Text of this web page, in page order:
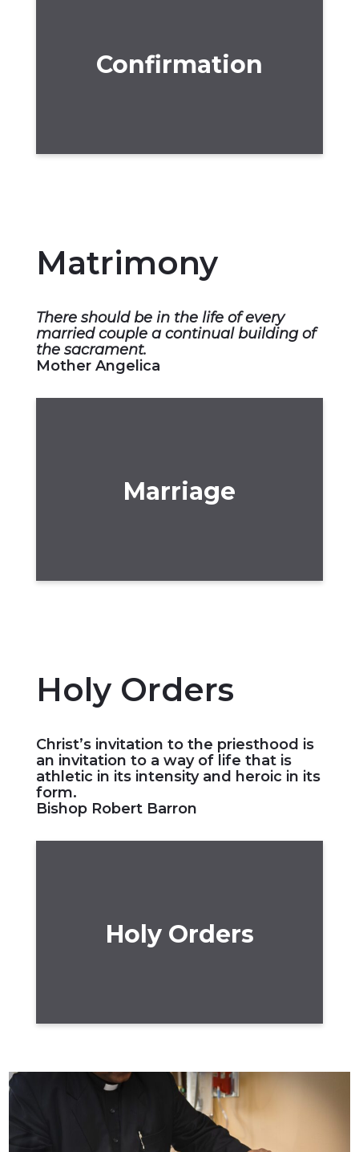
Confirmation
Matrimony
There should be in the life of every
married couple a continual building of
the sacrament.
Mother Angelica
Marriage
Holy Orders
Christ’s invitation to the priesthood is
an invitation to a way of life that is
athletic in its intensity and heroic in its
form.
Bishop Robert Barron
Holy Orders